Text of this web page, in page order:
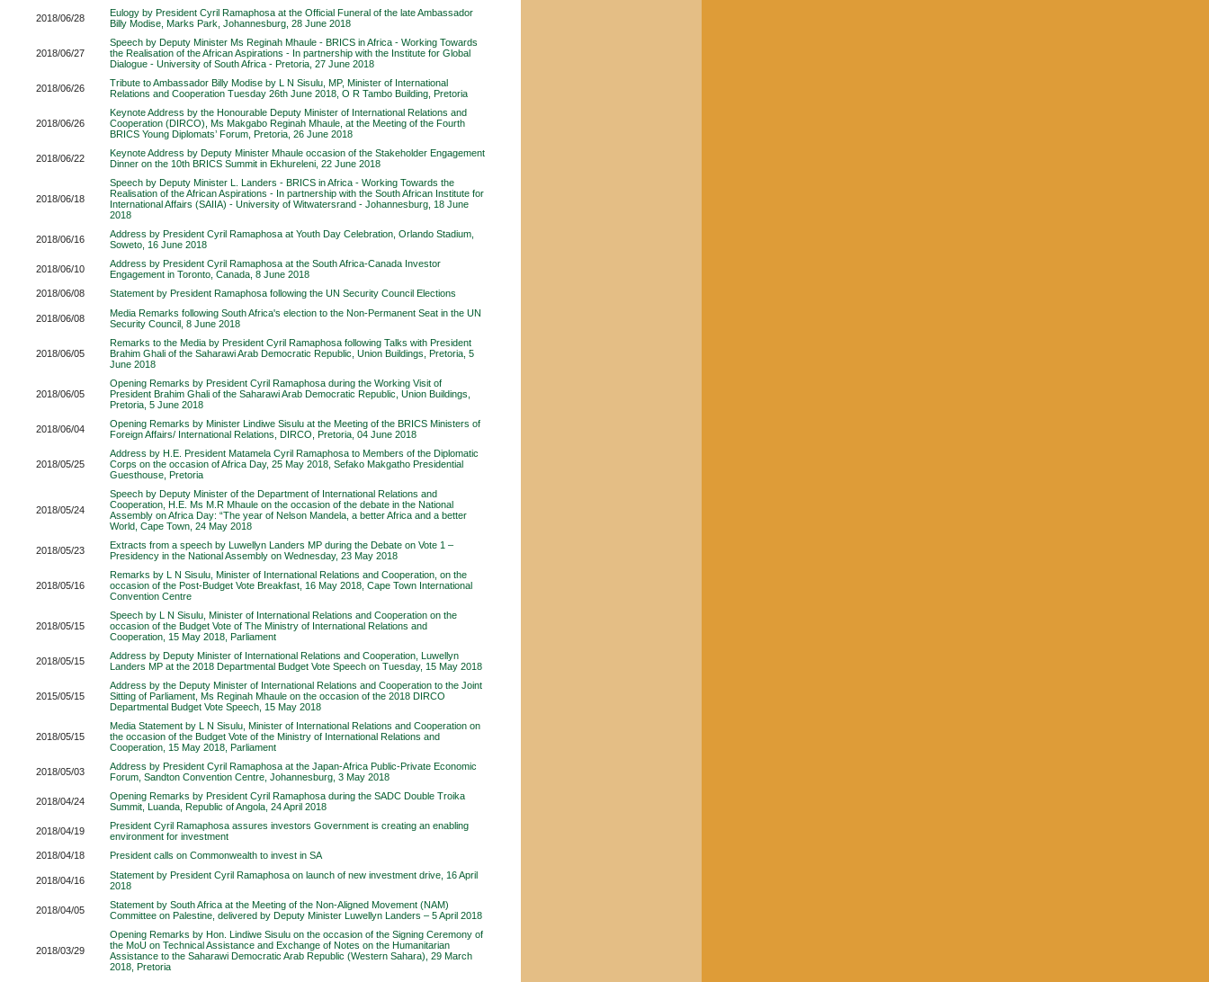
2018/06/28
Eulogy by President Cyril Ramaphosa at the Official Funeral of the late Ambassador
Billy Modise, Marks Park, Johannesburg, 28 June 2018
2018/06/27
Speech by Deputy Minister Ms Reginah Mhaule - BRICS in Africa - Working Towards
the Realisation of the African Aspirations - In partnership with the Institute for Global
Dialogue - University of South Africa - Pretoria, 27 June 2018
2018/06/26
Tribute to Ambassador Billy Modise by L N Sisulu, MP, Minister of International
Relations and Cooperation Tuesday 26th June 2018, O R Tambo Building, Pretoria
2018/06/26
Keynote Address by the Honourable Deputy Minister of International Relations and
Cooperation (DIRCO), Ms Makgabo Reginah Mhaule, at the Meeting of the Fourth
BRICS Young Diplomats’ Forum, Pretoria, 26 June 2018
2018/06/22
Keynote Address by Deputy Minister Mhaule occasion of the Stakeholder Engagement
Dinner on the 10th BRICS Summit in Ekhureleni, 22 June 2018
2018/06/18
Speech by Deputy Minister L. Landers - BRICS in Africa - Working Towards the
Realisation of the African Aspirations - In partnership with the South African Institute for
International Affairs (SAIIA) - University of Witwatersrand - Johannesburg, 18 June
2018
2018/06/16
Address by President Cyril Ramaphosa at Youth Day Celebration, Orlando Stadium,
Soweto, 16 June 2018
2018/06/10
Address by President Cyril Ramaphosa at the South Africa-Canada Investor
Engagement in Toronto, Canada, 8 June 2018
2018/06/08
Statement by President Ramaphosa following the UN Security Council Elections
2018/06/08
Media Remarks following South Africa's election to the Non-Permanent Seat in the UN
Security Council, 8 June 2018
2018/06/05
Remarks to the Media by President Cyril Ramaphosa following Talks with President
Brahim Ghali of the Saharawi Arab Democratic Republic, Union Buildings, Pretoria, 5
June 2018
2018/06/05
Opening Remarks by President Cyril Ramaphosa during the Working Visit of
President Brahim Ghali of the Saharawi Arab Democratic Republic, Union Buildings,
Pretoria, 5 June 2018
2018/06/04
Opening Remarks by Minister Lindiwe Sisulu at the Meeting of the BRICS Ministers of
Foreign Affairs/ International Relations, DIRCO, Pretoria, 04 June 2018
2018/05/25
Address by H.E. President Matamela Cyril Ramaphosa to Members of the Diplomatic
Corps on the occasion of Africa Day, 25 May 2018, Sefako Makgatho Presidential
Guesthouse, Pretoria
2018/05/24
Speech by Deputy Minister of the Department of International Relations and
Cooperation, H.E. Ms M.R Mhaule on the occasion of the debate in the National
Assembly on Africa Day: “The year of Nelson Mandela, a better Africa and a better
World, Cape Town, 24 May 2018
2018/05/23
Extracts from a speech by Luwellyn Landers MP during the Debate on Vote 1 –
Presidency in the National Assembly on Wednesday, 23 May 2018
2018/05/16
Remarks by L N Sisulu, Minister of International Relations and Cooperation, on the
occasion of the Post-Budget Vote Breakfast, 16 May 2018, Cape Town International
Convention Centre
2018/05/15
Speech by L N Sisulu, Minister of International Relations and Cooperation on the
occasion of the Budget Vote of The Ministry of International Relations and
Cooperation, 15 May 2018, Parliament
2018/05/15
Address by Deputy Minister of International Relations and Cooperation, Luwellyn
Landers MP at the 2018 Departmental Budget Vote Speech on Tuesday, 15 May 2018
2015/05/15
Address by the Deputy Minister of International Relations and Cooperation to the Joint
Sitting of Parliament, Ms Reginah Mhaule on the occasion of the 2018 DIRCO
Departmental Budget Vote Speech, 15 May 2018
2018/05/15
Media Statement by L N Sisulu, Minister of International Relations and Cooperation on
the occasion of the Budget Vote of the Ministry of International Relations and
Cooperation, 15 May 2018, Parliament
2018/05/03
Address by President Cyril Ramaphosa at the Japan-Africa Public-Private Economic
Forum, Sandton Convention Centre, Johannesburg, 3 May 2018
2018/04/24
Opening Remarks by President Cyril Ramaphosa during the SADC Double Troika
Summit, Luanda, Republic of Angola, 24 April 2018
2018/04/19
President Cyril Ramaphosa assures investors Government is creating an enabling
environment for investment
2018/04/18
President calls on Commonwealth to invest in SA
2018/04/16
Statement by President Cyril Ramaphosa on launch of new investment drive, 16 April
2018
2018/04/05
Statement by South Africa at the Meeting of the Non-Aligned Movement (NAM)
Committee on Palestine, delivered by Deputy Minister Luwellyn Landers – 5 April 2018
2018/03/29
Opening Remarks by Hon. Lindiwe Sisulu on the occasion of the Signing Ceremony of
the MoU on Technical Assistance and Exchange of Notes on the Humanitarian
Assistance to the Saharawi Democratic Arab Republic (Western Sahara), 29 March
2018, Pretoria